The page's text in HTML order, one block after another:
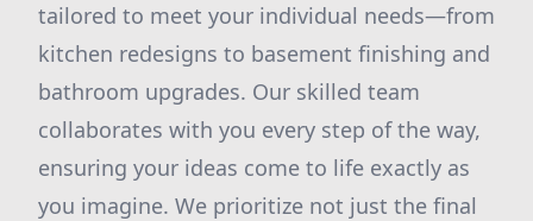
tailored to meet your individual needs—from
kitchen redesigns to basement finishing and
bathroom upgrades. Our skilled team
collaborates with you every step of the way,
ensuring your ideas come to life exactly as
you imagine. We prioritize not just the final